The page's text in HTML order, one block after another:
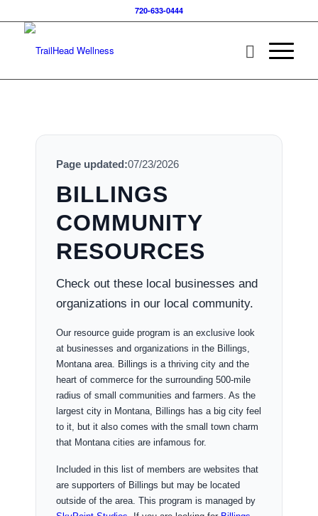
720-633-0444
Page updated:07/23/2026
BILLINGS
COMMUNITY
RESOURCES
Check out these local businesses and
organizations in our local community.
Our resource guide program is an exclusive look
at businesses and organizations in the Billings,
Montana area. Billings is a thriving city and the
heart of commerce for the surrounding 500-mile
radius of small communities and farmers. As the
largest city in Montana, Billings has a big city feel
to it, but it also comes with the small town charm
that Montana cities are infamous for.
Included in this list of members are websites that
are supporters of Billings but may be located
outside of the area. This program is managed by